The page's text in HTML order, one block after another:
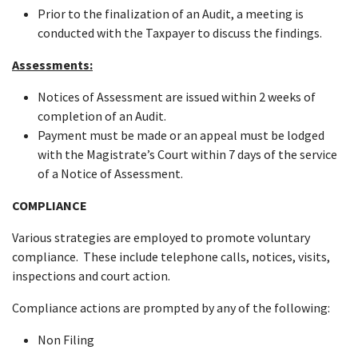
Prior to the finalization of an Audit, a meeting is
conducted with the Taxpayer to discuss the findings.
Assessments:
Notices of Assessment are issued within 2 weeks of
completion of an Audit.
Payment must be made or an appeal must be lodged
with the Magistrate’s Court within 7 days of the service
of a Notice of Assessment.
COMPLIANCE
Various strategies are employed to promote voluntary
compliance. These include telephone calls, notices, visits,
inspections and court action.
Compliance actions are prompted by any of the following:
Non Filing